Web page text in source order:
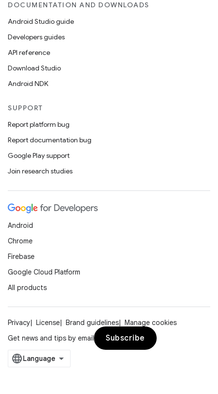
DOCUMENTATION AND DOWNLOADS
Android Studio guide
Developers guides
API reference
Download Studio
Android NDK
SUPPORT
Report platform bug
Report documentation bug
Google Play support
Join research studies
Android
Chrome
Firebase
Google Cloud Platform
All products
Privacy License Brand guidelines
Manage cookies
Get news and tips by email
Subscribe